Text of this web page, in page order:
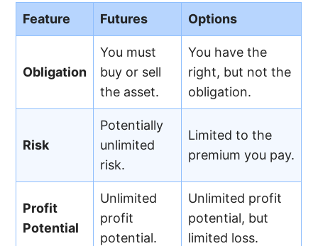
Feature Futures Options
Obligation
You must
buy or sell
the asset.
You have the
right, but not the
obligation.
Risk
Potentially
unlimited
risk.
Limited to the
premium you pay.
Profit
Potential
Unlimited
profit
potential.
Unlimited profit
potential, but
limited loss.